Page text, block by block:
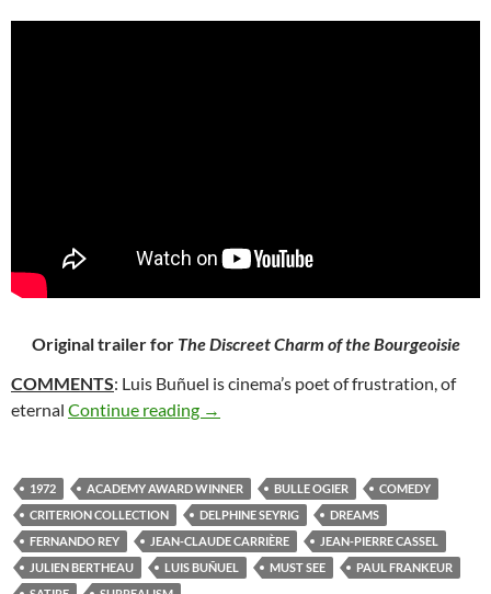
Original trailer for The Discreet Charm of the Bourgeoisie
COMMENTS: Luis Buñuel is cinema’s poet of frustration, of
eternal Continue reading 273. THE DISCREET CHARM OF
→
1972 ACADEMY AWARD WINNER BULLE OGIER
COMEDY
CRITERION COLLECTION
DELPHINE SEYRIG
DREAMS
FERNANDO REY
JEAN-CLAUDE CARRIÈRE
JEAN-PIERRE CASSEL
JULIEN BERTHEAU
LUIS BUÑUEL MUST SEE
PAUL FRANKEUR